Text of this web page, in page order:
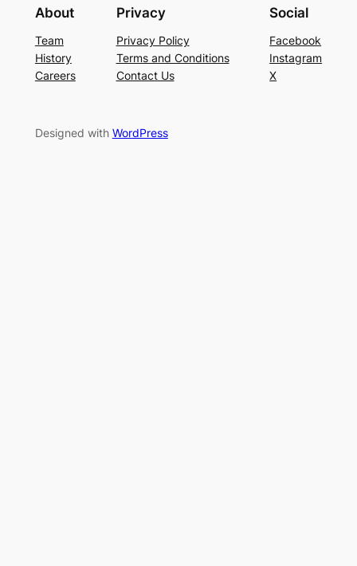
About
Team
History
Careers
Privacy
Privacy Policy
Terms and Conditions
Contact Us
Social
Facebook
Instagram
X
Designed with WordPress